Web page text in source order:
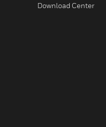
Download Center